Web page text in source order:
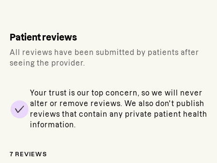
Patient reviews
All reviews have been submitted by patients after
seeing the provider.
Your trust is our top concern, so we will never
alter or remove reviews. We also don't publish
reviews that contain any private patient health
information.
7 REVIEWS